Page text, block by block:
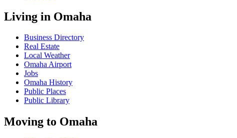
Living in Omaha
Business Directory
Real Estate
Local Weather
Omaha Airport
Jobs
Omaha History
Public Places
Public Library
Moving to Omaha